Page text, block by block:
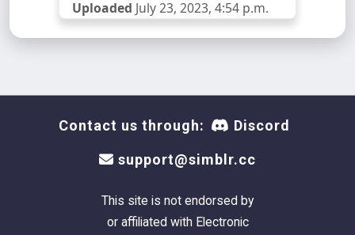
Uploaded July 23, 2023, 4:54 p.m.
Contact us through: Discord
support@simblr.cc
This site is not endorsed by
or affiliated with Electronic